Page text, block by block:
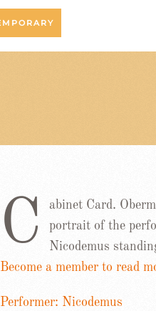
C
abinet Card.
portrait of the
Nicodemus
Become a member to read
Performer: Nicodemus